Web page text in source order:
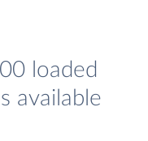
loaded
available